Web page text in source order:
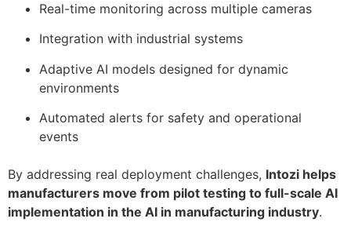
Real-time monitoring across multiple cameras
Integration with industrial systems
Adaptive AI models designed for dynamic
environments
Automated alerts for safety and operational
events
By addressing real deployment challenges, Intozi helps
manufacturers move from pilot testing to full-scale AI
implementation in the AI in manufacturing industry.